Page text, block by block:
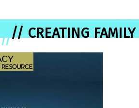
//// CREATING FAMILY